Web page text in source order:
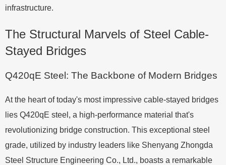
infrastructure.
The Structural Marvels of Steel Cable-
Stayed Bridges
Q420qE Steel: The Backbone of Modern Bridges
At the heart of today's most impressive cable-stayed bridges
lies Q420qE steel, a high-performance material that's
revolutionizing bridge construction. This exceptional steel
grade, utilized by industry leaders like Shenyang Zhongda
Steel Structure Engineering Co., Ltd., boasts a remarkable